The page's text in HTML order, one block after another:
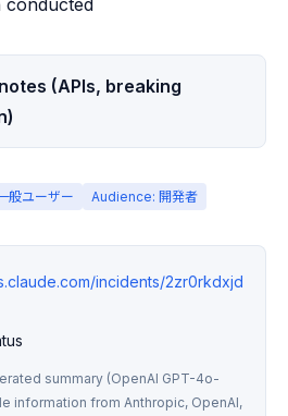
conducted
(APIs, breaking
般ユーザー Audience: 開発者
incidents/2zr0rkdxjd
summary (OpenAI GPT-4o-
information from Anthropic, OpenAI,